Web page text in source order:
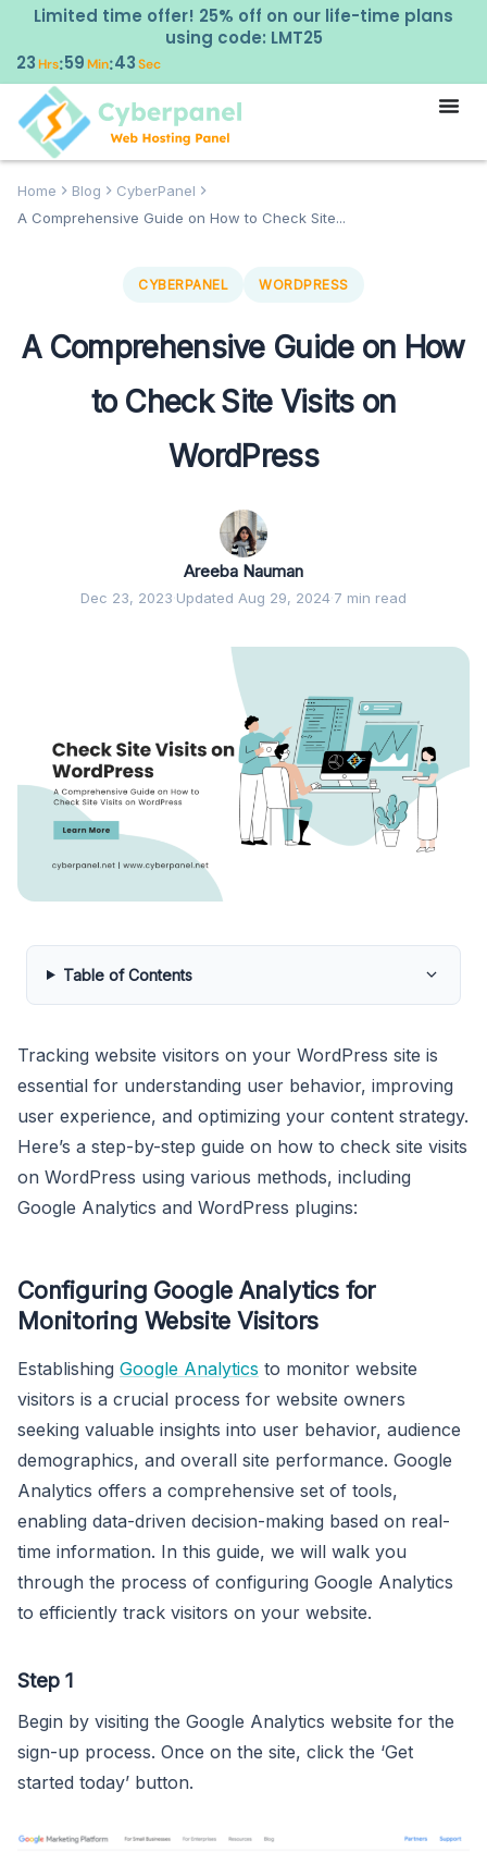
Limited time offer! 25% off on our life-time plans
using code: LMT25
23Hrs:59Min:42Sec
Home Blog
CyberPanel
A Comprehensive Guide on How to Check Site...
CYBERPANEL WORDPRESS
A Comprehensive Guide on How
to Check Site Visits on
WordPress
Areeba Nauman
Dec 23, 2023·Updated Aug 29, 2024·7 min read
Table of Contents
Tracking website visitors on your WordPress site is
essential for understanding user behavior, improving
user experience, and optimizing your content strategy.
Here’s a step-by-step guide on how to check site visits
on WordPress using various methods, including
Google Analytics and WordPress plugins:
Configuring Google Analytics for
Monitoring Website Visitors
Establishing Google Analytics to monitor website
visitors is a crucial process for website owners
seeking valuable insights into user behavior, audience
demographics, and overall site performance. Google
Analytics offers a comprehensive set of tools,
enabling data-driven decision-making based on real-
time information. In this guide, we will walk you
through the process of configuring Google Analytics
to efficiently track visitors on your website.
Step 1
Begin by visiting the Google Analytics website for the
sign-up process. Once on the site, click the ‘Get
started today’ button.